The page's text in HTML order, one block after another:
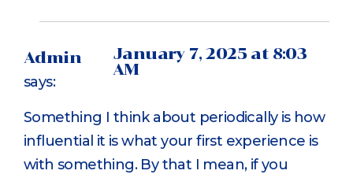
Admin
says:
January 7, 2025 at 8:03
AM
Something I think about periodically is how
influential it is what your first experience is
with something. By that I mean, if you